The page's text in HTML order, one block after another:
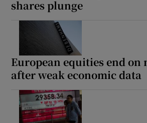
shares plunge
European equities end on
after weak economic data